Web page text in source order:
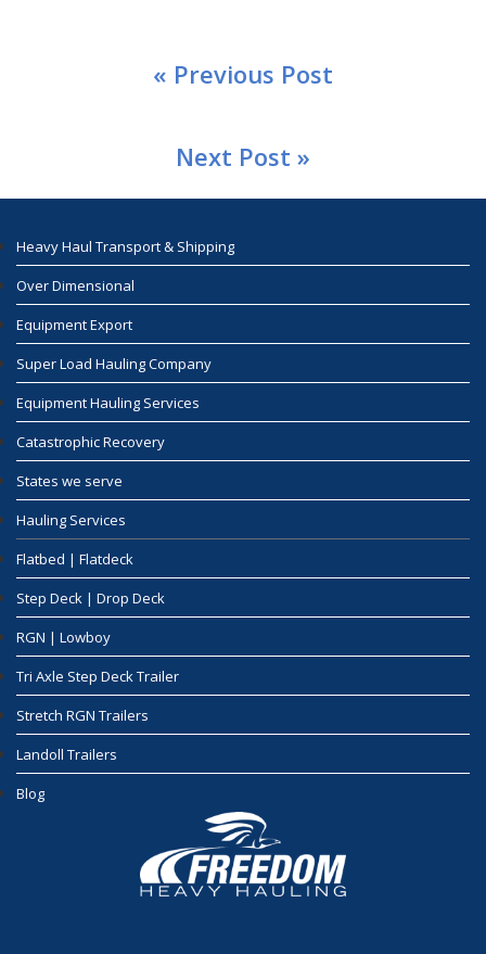
« Previous Post
Next Post »
Heavy Haul Transport & Shipping
Over Dimensional
Equipment Export
Super Load Hauling Company
Equipment Hauling Services
Catastrophic Recovery
States we serve
Hauling Services
Flatbed | Flatdeck
Step Deck | Drop Deck
RGN | Lowboy
Tri Axle Step Deck Trailer
Stretch RGN Trailers
Landoll Trailers
Blog